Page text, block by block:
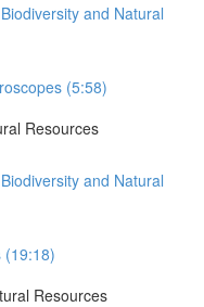
and Natural
(5:58)
Resources
and Natural
(19:18)
Resources